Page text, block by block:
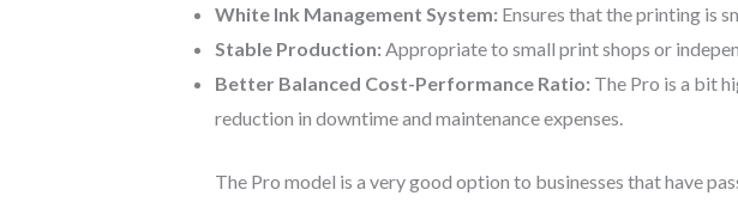
White Ink Management System: Ensures that the printing is
Stable Production: Appropriate to small print shops or
Better Balanced Cost-Performance Ratio: The Pro is a bit
reduction in downtime and maintenance expenses.
The Pro model is a very good option to businesses that have